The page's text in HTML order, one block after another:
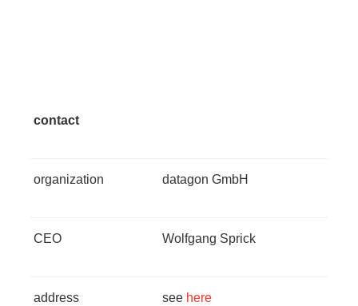
contact
organization datagon GmbH
CEO Wolfgang Sprick
address see here